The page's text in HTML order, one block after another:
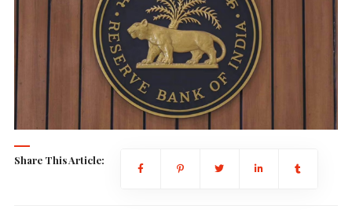
Share This Article: